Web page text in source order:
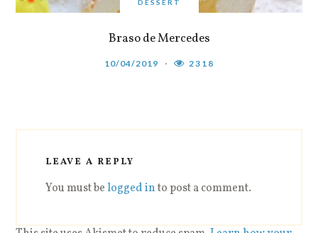
DESSERT
Braso de Mercedes
10/04/2019 2318
LEAVE A REPLY
You must belogged into post a comment.